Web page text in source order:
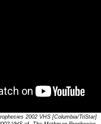
2002 VHS [Columbia/TriStar]